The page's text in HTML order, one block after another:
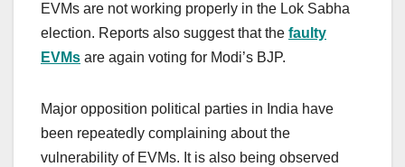
EVMs are not working properly in the Lok Sabha
election. Reports also suggest that the faulty
EVMs are again voting for Modi’s BJP.
Major opposition political parties in India have
been repeatedly complaining about the
vulnerability of EVMs. It is also being observed